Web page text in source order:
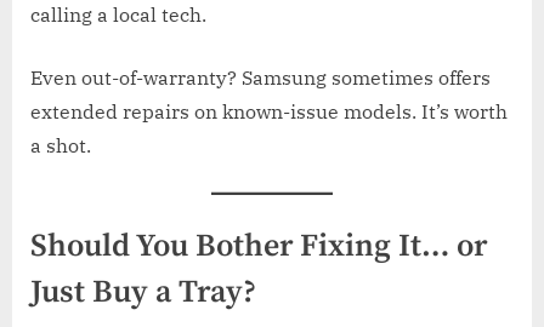
calling a local tech.
Even out-of-warranty? Samsung sometimes offers
extended repairs on known-issue models. It’s worth
a shot.
Should You Bother Fixing It… or
Just Buy a Tray?